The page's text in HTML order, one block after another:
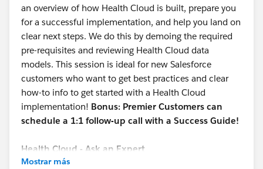
an overview of how Health Cloud is built, prepare you
for a successful implementation, and help you land on
clear next steps. We do this by demoing the required
pre-requisites and reviewing Health Cloud data
models. This session is ideal for new Salesforce
customers who want to get best practices and clear
how-to info to get started with a Health Cloud
implementation! Bonus: Premier Customers can
schedule a 1:1 follow-up call with a Success Guide!
Health Cloud - Ask an Expert
Date/Time: 10/05 @ 1 pm EST
Mostrar más